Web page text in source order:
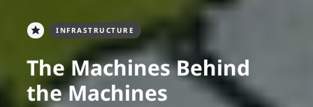
INFRASTRUCTURE
The Machines Behind
the Machines